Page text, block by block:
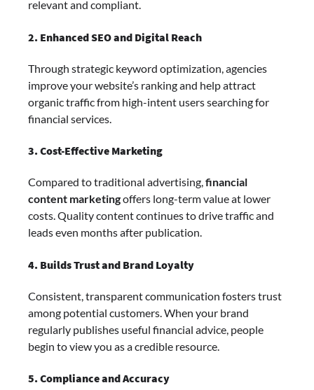
relevant and compliant.
2. Enhanced SEO and Digital Reach
Through strategic keyword optimization, agencies
improve your website’s ranking and help attract
organic traffic from high-intent users searching for
financial services.
3. Cost-Effective Marketing
Compared to traditional advertising,financial
content marketingoffers long-term value at lower
costs. Quality content continues to drive traffic and
leads even months after publication.
4. Builds Trust and Brand Loyalty
Consistent, transparent communication fosters trust
among potential customers. When your brand
regularly publishes useful financial advice, people
begin to view you as a credible resource.
5. Compliance and Accuracy